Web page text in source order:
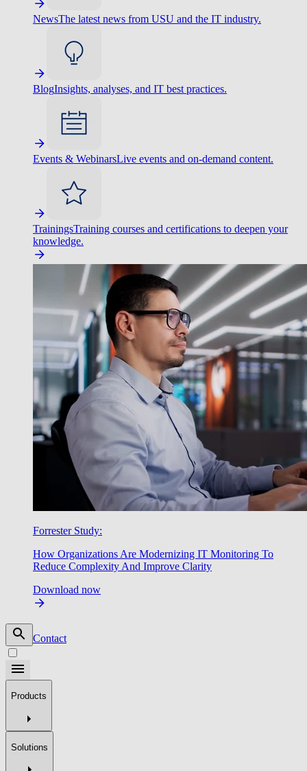
NewsThe latest news from USU and the IT industry.
BlogInsights, analyses, and IT best practices.
Events & WebinarsLive events and on-demand content.
TrainingsTraining courses and certifications to deepen your
knowledge.
Forrester Study:
How Organizations Are Modernizing IT Monitoring To
Reduce Complexity And Improve Clarity
Download now
Contact
Products
Solutions